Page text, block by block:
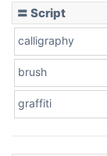
〓 Script
calligraphy
brush
graffiti